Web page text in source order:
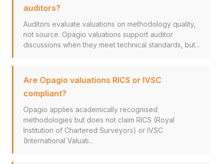
auditors?
Auditors evaluate valuations on methodology quality,
not source. Opagio valuations support auditor
discussions when they meet technical standards, but...
Are Opagio valuations RICS or IVSC
compliant?
Opagio applies academically recognised
methodologies but does not claim RICS (Royal
Institution of Chartered Surveyors) or IVSC
(International Valuati...